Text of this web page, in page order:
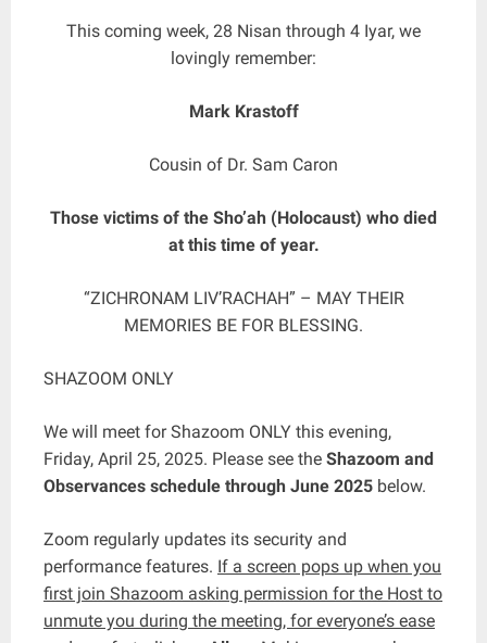
This coming week, 28 Nisan through 4 Iyar, we
lovingly remember:
Mark Krastoff
Cousin of Dr. Sam Caron
Those victims of the Sho’ah (Holocaust) who died
at this time of year.
“ZICHRONAM LIV’RACHAH” – MAY THEIR
MEMORIES BE FOR BLESSING.
SHAZOOM ONLY
We will meet for Shazoom ONLY this evening,
Friday, April 25, 2025. Please see the Shazoom and
Observances schedule through June 2025 below.
Zoom regularly updates its security and
performance features. If a screen pops up when you
first join Shazoom asking permission for the Host to
unmute you during the meeting, for everyone’s ease